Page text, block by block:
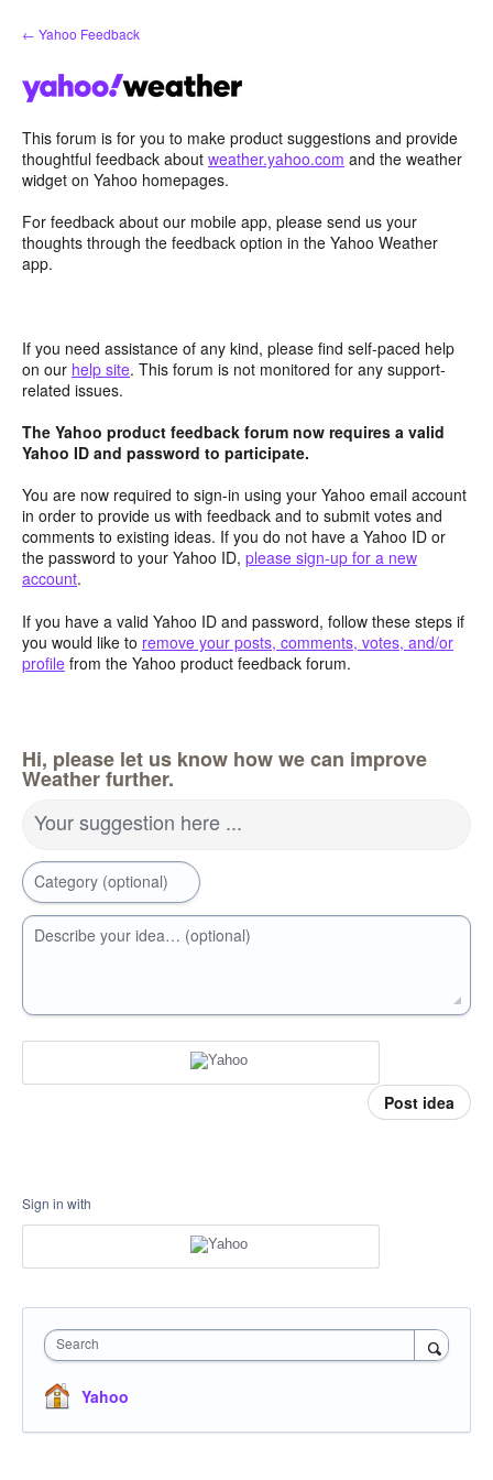
Skip
to
← Yahoo Feedback
This forum is for you to make product suggestions and provide
thoughtful feedback about weather.yahoo.com and the weather
widget on Yahoo homepages.
For feedback about our mobile app, please send us your
thoughts through the feedback option in the Yahoo Weather
app.
If you need assistance of any kind, please find self-paced help
on our help site. This forum is not monitored for any support-
related issues.
The Yahoo product feedback forum now requires a valid
Yahoo ID and password to participate.
You are now required to sign-in using your Yahoo email account
in order to provide us with feedback and to submit votes and
comments to existing ideas. If you do not have a Yahoo ID or
the password to your Yahoo ID, please sign-up for a new
account.
If you have a valid Yahoo ID and password, follow these steps if
you would like to remove your posts, comments, votes, and/or
profile from the Yahoo product feedback forum.
Hi, please let us know how we can improve
Weather further.
Your suggestion here ...
Category (optional)
Describe your idea… (optional)
Post idea
Sign in with
Search
Yahoo